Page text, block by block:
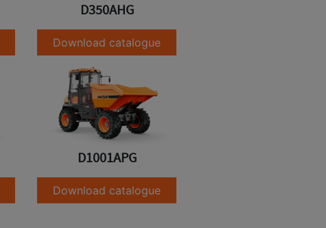
D350AHG
Download catalogue
D1001APG
Download catalogue